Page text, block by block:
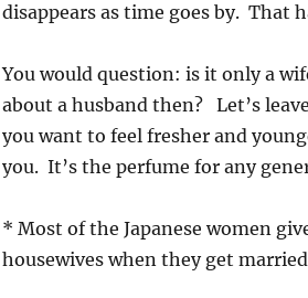
disappears as time goes by. That
You would question: is it only a
about a husband then? Let’s
you want to feel fresher and
you. It’s the perfume for any
* Most of the Japanese women
housewives when they get